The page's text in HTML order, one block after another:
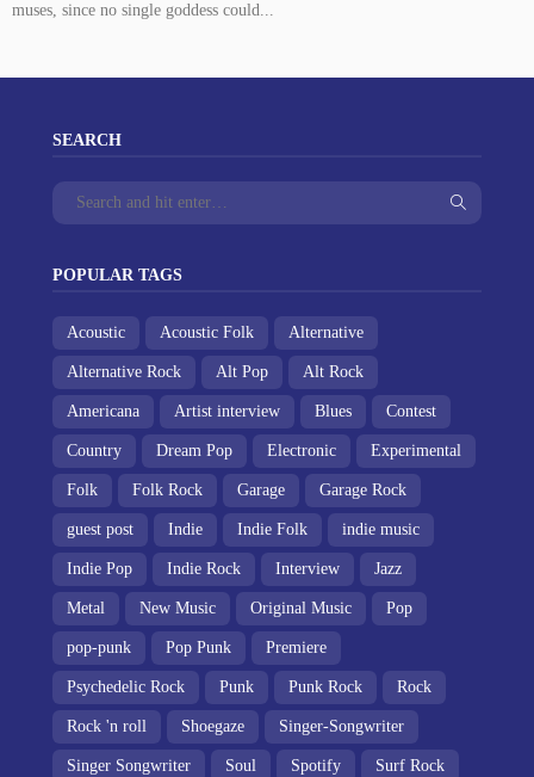
muses, since no single goddess could...
SEARCH
POPULAR TAGS
Acoustic Acoustic Folk Alternative
Alternative Rock Alt Pop Alt Rock
Americana Artist interview Blues Contest
Country Dream Pop Electronic Experimental
Folk Folk Rock Garage Garage Rock
guest post Indie Indie Folk indie music
Indie Pop Indie Rock Interview Jazz
Metal New Music Original Music Pop
pop-punk Pop Punk Premiere
Psychedelic Rock Punk Punk Rock Rock
Rock 'n roll Shoegaze Singer-Songwriter
Singer Songwriter Soul Spotify Surf Rock